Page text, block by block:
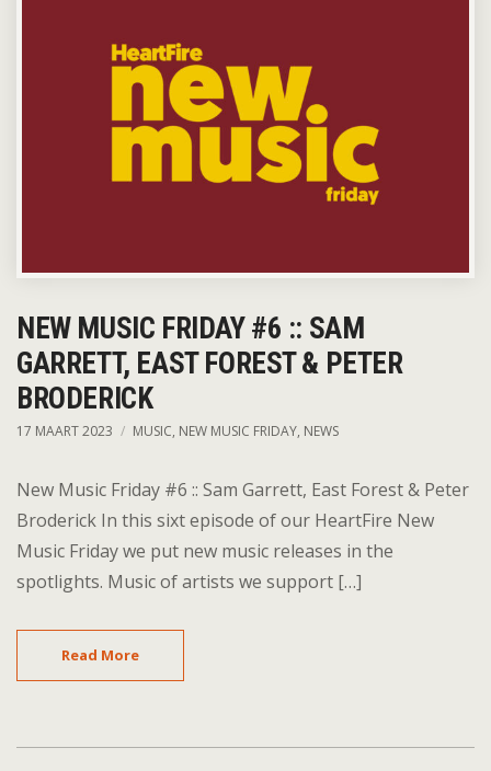
NEW MUSIC FRIDAY #6 :: SAM
GARRETT, EAST FOREST & PETER
BRODERICK
17 MAART 2023 MUSIC, NEW MUSIC FRIDAY, NEWS
New Music Friday #6 :: Sam Garrett, East Forest & Peter
Broderick In this sixt episode of our HeartFire New
Music Friday we put new music releases in the
spotlights. Music of artists we support […]
Read More